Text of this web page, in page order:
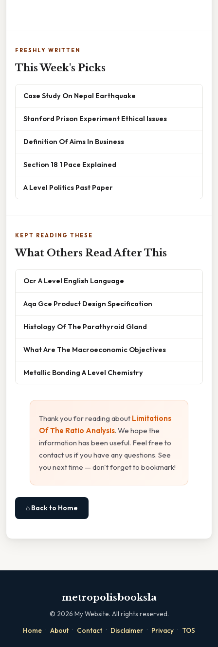
FRESHLY WRITTEN
This Week's Picks
Case Study On Nepal Earthquake
Stanford Prison Experiment Ethical Issues
Definition Of Aims In Business
Section 18 1 Pace Explained
A Level Politics Past Paper
KEPT READING THESE
What Others Read After This
Ocr A Level English Language
Aqa Gce Product Design Specification
Histology Of The Parathyroid Gland
What Are The Macroeconomic Objectives
Metallic Bonding A Level Chemistry
Thank you for reading about Limitations
Of The Ratio Analysis. We hope the
information has been useful. Feel free to
contact us if you have any questions. See
you next time — don't forget to bookmark!
⌂ Back to Home
metropolisbooksla
© 2026 My Website. All rights reserved.
Home · About · Contact · Disclaimer · Privacy · TOS